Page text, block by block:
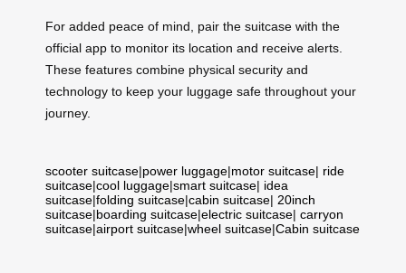
For added peace of mind, pair the suitcase with the
official app to monitor its location and receive alerts.
These features combine physical security and
technology to keep your luggage safe throughout your
journey.
scooter suitcase|power luggage|motor suitcase| ride
suitcase|cool luggage|smart suitcase| idea
suitcase|folding suitcase|cabin suitcase| 20inch
suitcase|boarding suitcase|electric suitcase| carryon
suitcase|airport suitcase|wheel suitcase|Cabin suitcase